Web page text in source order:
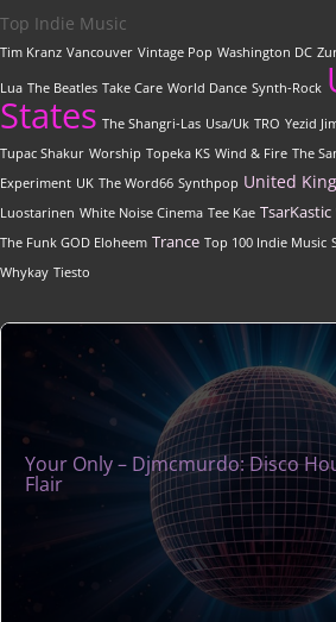
Top Indie Music
Tim Kranz Vancouver Vintage Pop Washington DC
Lua The Beatles Take Care World Dance Synth-Rock
States The Shangri-Las Usa/Uk TRO Yezid
Tupac Shakur Worship Topeka KS Wind & Fire The
Experiment UK The Word66 Synthpop United
Luostarinen White Noise Cinema Tee Kae TsarKastic
The Funk GOD Eloheem Trance Top 100 Indie Music
Whykay Tiesto
Your Only – Djmcmurdo: Disco
Flair